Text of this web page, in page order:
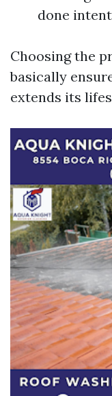
done
Choosing the
basically
extends its